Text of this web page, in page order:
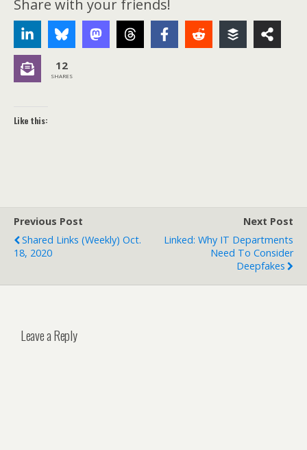
Share with your friends!
12
SHARES
Like this:
Previous Post
Shared Links (weekly) Oct.
18, 2020
Next Post
Linked: Why IT Departments
Need To Consider
Deepfakes
Leave a Reply